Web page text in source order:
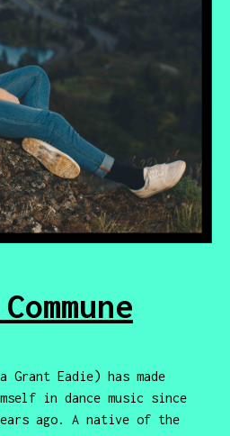
Grant Eadie) has made
in dance music since
ago. A native of the